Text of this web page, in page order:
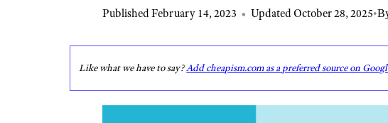
Published February 14, 2023 • Updated October 28, 2025•
Like what we have to say?Add cheapism.com as a preferred source on